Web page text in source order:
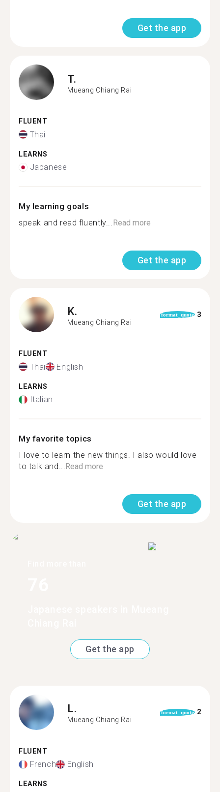
Get the app
T.
Mueang Chiang Rai
FLUENT
Thai
LEARNS
Japanese
My learning goals
speak and read fluently...Read more
Get the app
K.
Mueang Chiang Rai
format_quote 3
FLUENT
Thai English
LEARNS
Italian
My favorite topics
I love to learn the new things. I also would love
to talk and...Read more
Get the app
Get the app
L.
Mueang Chiang Rai
format_quote 2
FLUENT
French English
LEARNS